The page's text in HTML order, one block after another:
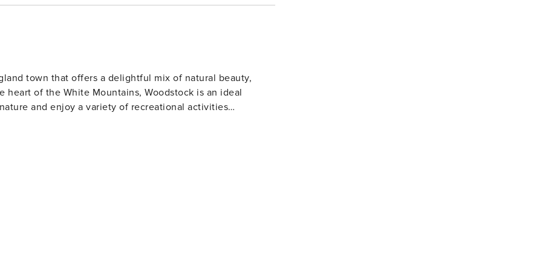
town that offers a delightful mix of natural beauty,
of the White Mountains, Woodstock is an ideal
and enjoy a variety of recreational activities